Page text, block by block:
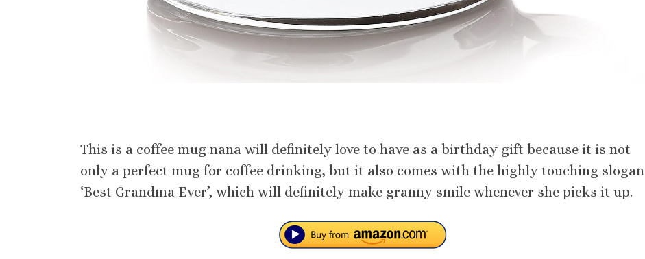
This is a coffee mug nana will definitely love to have as a birthday gift because it is not
only a perfect mug for coffee drinking, but it also comes with the highly touching slogan
‘Best Grandma Ever’, which will definitely make granny smile whenever she picks it up.